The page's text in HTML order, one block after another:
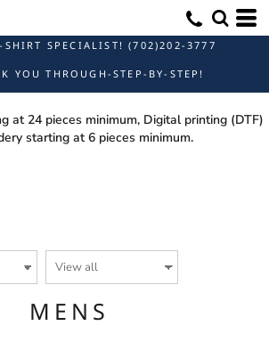
SHIRT SPECIALIST! (702)202-3777
YOU THROUGH-STEP-BY-STEP!
at 24 pieces minimum, Digital printing (DTF)
starting at 6 pieces minimum.
MENS